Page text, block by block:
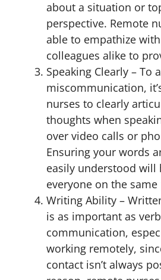
about a situation or
perspective. Remote
able to empathize
colleagues alike to
Speaking Clearly – To
miscommunication,
nurses to clearly
thoughts when
over video calls or
Ensuring your words
easily understood will
everyone on the same
Writing Ability –
is as important as
communication,
working remotely,
contact isn’t always